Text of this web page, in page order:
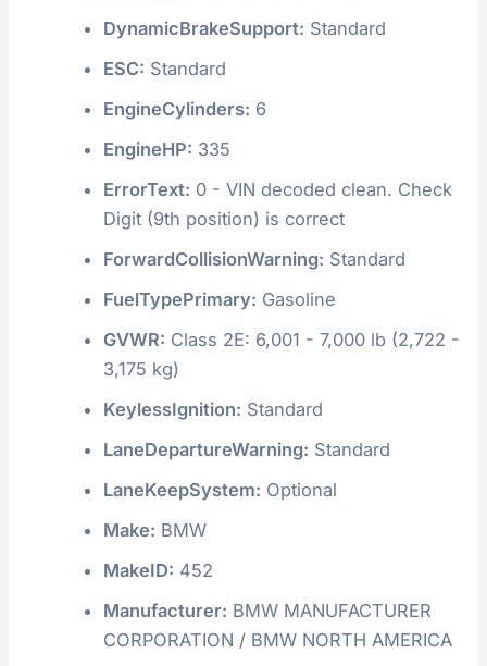
DynamicBrakeSupport: Standard
ESC: Standard
EngineCylinders: 6
EngineHP: 335
ErrorText: 0 - VIN decoded clean. Check
Digit (9th position) is correct
ForwardCollisionWarning: Standard
FuelTypePrimary: Gasoline
GVWR: Class 2E: 6,001 - 7,000 lb (2,722 -
3,175 kg)
KeylessIgnition: Standard
LaneDepartureWarning: Standard
LaneKeepSystem: Optional
Make: BMW
MakeID: 452
Manufacturer: BMW MANUFACTURER
CORPORATION / BMW NORTH AMERICA